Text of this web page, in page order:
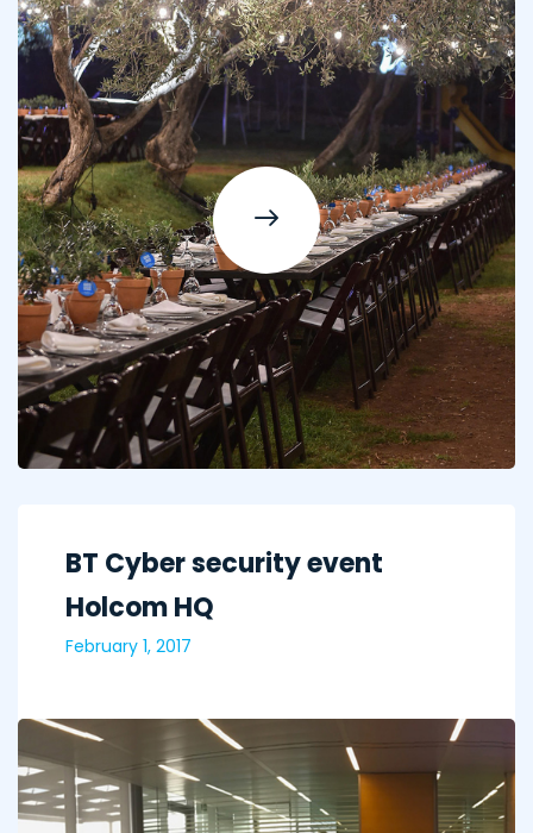
BT Cyber security event
Holcom HQ
February 1, 2017